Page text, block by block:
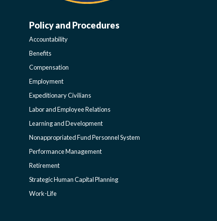
WORK-
LIFE-
POLICY
SIDEBAR
Policy and Procedures
Accountability
Benefits
Compensation
Employment
Expeditionary Civilians
Labor and Employee Relations
Learning and Development
Nonappropriated Fund Personnel System
Performance Management
Retirement
Strategic Human Capital Planning
Work-Life